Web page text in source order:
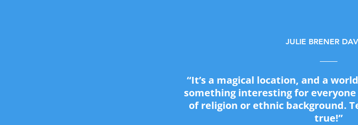
JULIE BRENER
“It’s a magical location, and a
something interesting for everyone
of religion or ethnic background.
true!”